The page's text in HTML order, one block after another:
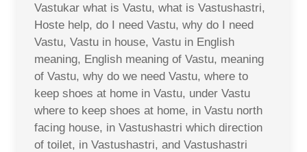
Vastukar what is Vastu, what is Vastushastri,
Hoste help, do I need Vastu, why do I need
Vastu, Vastu in house, Vastu in English
meaning, English meaning of Vastu, meaning
of Vastu, why do we need Vastu, where to
keep shoes at home in Vastu, under Vastu
where to keep shoes at home, in Vastu north
facing house, in Vastushastri which direction
of toilet, in Vastushastri, and Vastushastri